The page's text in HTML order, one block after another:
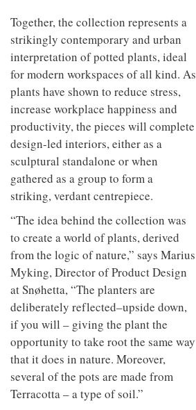
Together, the collection represents a
strikingly contemporary and urban
interpretation of potted plants, ideal
for modern workspaces of all kind. As
plants have shown to reduce stress,
increase workplace happiness and
productivity, the pieces will complete
design-led interiors, either as a
sculptural standalone or when
gathered as a group to form a
striking, verdant centrepiece.
“The idea behind the collection was
to create a world of plants, derived
from the logic of nature,” says Marius
Myking, Director of Product Design
at Snøhetta, “The planters are
deliberately reflected–upside down,
if you will – giving the plant the
opportunity to take root the same way
that it does in nature. Moreover,
several of the pots are made from
Terracotta – a type of soil.”